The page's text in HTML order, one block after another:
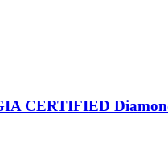
CERTIFIED